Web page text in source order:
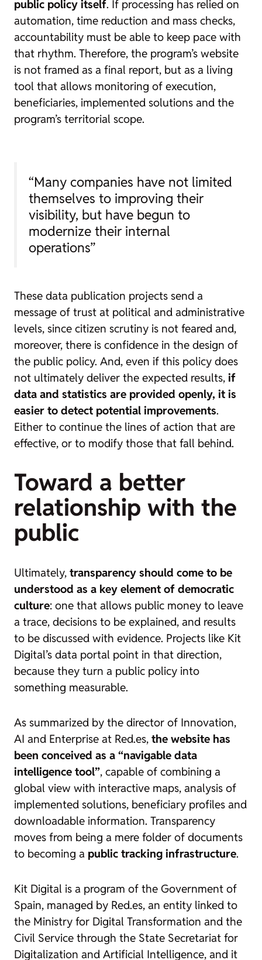
public policy itself. If processing has relied on
automation, time reduction and mass checks,
accountability must be able to keep pace with
that rhythm. Therefore, the program’s website
is not framed as a final report, but as a living
tool that allows monitoring of execution,
beneficiaries, implemented solutions and the
program’s territorial scope.
“Many companies have not limited
themselves to improving their
visibility, but have begun to
modernize their internal
operations”
These data publication projects send a
message of trust at political and administrative
levels, since citizen scrutiny is not feared and,
moreover, there is confidence in the design of
the public policy. And, even if this policy does
not ultimately deliver the expected results, if
data and statistics are provided openly, it is
easier to detect potential improvements.
Either to continue the lines of action that are
effective, or to modify those that fall behind.
Toward a better
relationship with the
public
Ultimately, transparency should come to be
understood as a key element of democratic
culture: one that allows public money to leave
a trace, decisions to be explained, and results
to be discussed with evidence. Projects like Kit
Digital’s data portal point in that direction,
because they turn a public policy into
something measurable.
As summarized by the director of Innovation,
AI and Enterprise at Red.es, the website has
been conceived as a “navigable data
intelligence tool”, capable of combining a
global view with interactive maps, analysis of
implemented solutions, beneficiary profiles and
downloadable information. Transparency
moves from being a mere folder of documents
to becoming a public tracking infrastructure.
Kit Digital is a program of the Government of
Spain, managed by Red.es, an entity linked to
the Ministry for Digital Transformation and the
Civil Service through the State Secretariat for
Digitalization and Artificial Intelligence, and it